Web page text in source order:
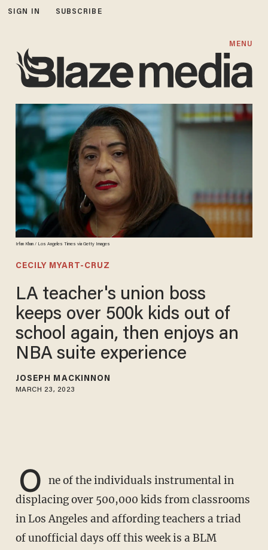
SIGN IN SUBSCRIBE
MENU
Irfan Khan / Los Angeles Times via Getty Images
CECILY MYART-CRUZ
LA teacher's union boss
keeps over 500k kids out of
school again, then enjoys an
NBA suite experience
JOSEPH MACKINNON
MARCH 23, 2023
O ne of the individuals instrumental in
displacing over 500,000 kids from classrooms
in Los Angeles and affording teachers a triad
of unofficial days off this week is a BLM